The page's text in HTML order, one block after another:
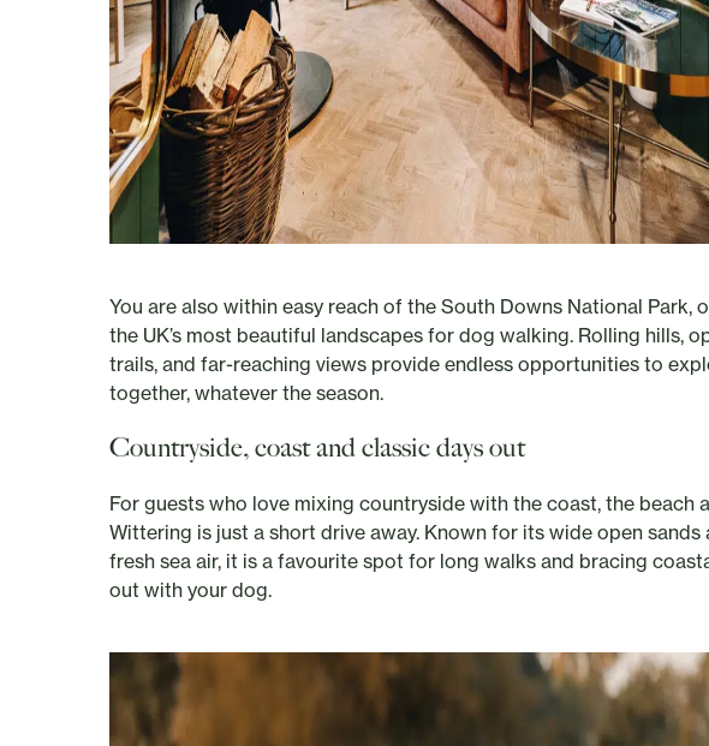
You are also within easy reach of the South Downs National Park,
the UK’s most beautiful landscapes for dog walking. Rolling hills,
trails, and far-reaching views provide endless opportunities to
together, whatever the season.
Countryside, coast and classic days out
For guests who love mixing countryside with the coast, the beach
Wittering is just a short drive away. Known for its wide open sands
fresh sea air, it is a favourite spot for long walks and bracing
out with your dog.